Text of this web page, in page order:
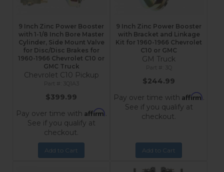
9 Inch Zinc Power Booster
with 1-1/8 Inch Bore Master
Cylinder, Side Mount Valve
for Disc/Disc Brakes for
1960-1966 Chevrolet C10 or
GMC Truck
Chevrolet C10 Pickup
3Q1A3
$399.99
Pay over time with Affirm.
See if you qualify at
checkout.
Add to Cart
9 Inch Zinc Power Booster
with Bracket and Linkage
Kit for 1960-1966 Chevrolet
C10 or GMC
GM Truck
3Q
$244.99
Pay over time with Affirm.
See if you qualify at
checkout.
Add to Cart